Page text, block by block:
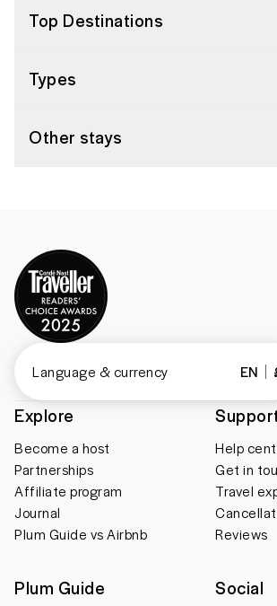
Top Destinations
Types
Other stays
Explore
Become a host
Partnerships
Affiliate program
Journal
Plum Guide vs Airbnb
Help
Get in
Travel
Reviews
Plum Guide Social
Language & currency EN